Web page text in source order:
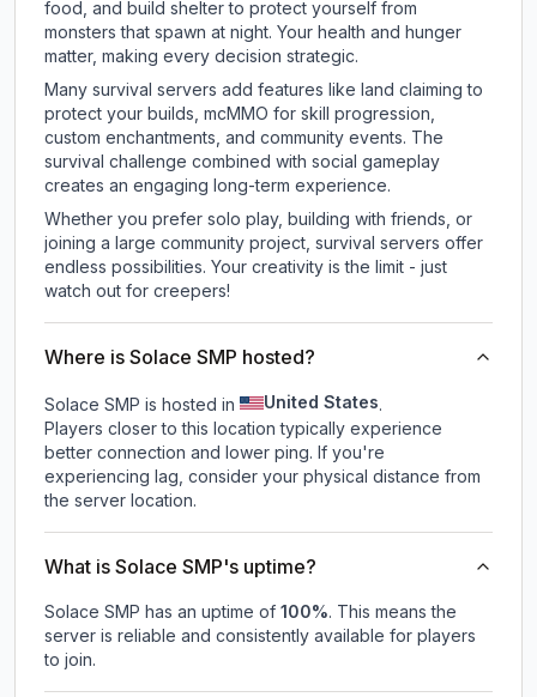
food, and build shelter to protect yourself from
monsters that spawn at night. Your health and hunger
matter, making every decision strategic.
Many survival servers add features like land claiming to
protect your builds, mcMMO for skill progression,
custom enchantments, and community events. The
survival challenge combined with social gameplay
creates an engaging long-term experience.
Whether you prefer solo play, building with friends, or
joining a large community project, survival servers offer
endless possibilities. Your creativity is the limit - just
watch out for creepers!
Where is Solace SMP hosted?
Solace SMP is hosted in United States.
Players closer to this location typically experience
better connection and lower ping. If you're
experiencing lag, consider your physical distance from
the server location.
What is Solace SMP's uptime?
Solace SMP has an uptime of 100%. This means the
server is reliable and consistently available for players
to join.